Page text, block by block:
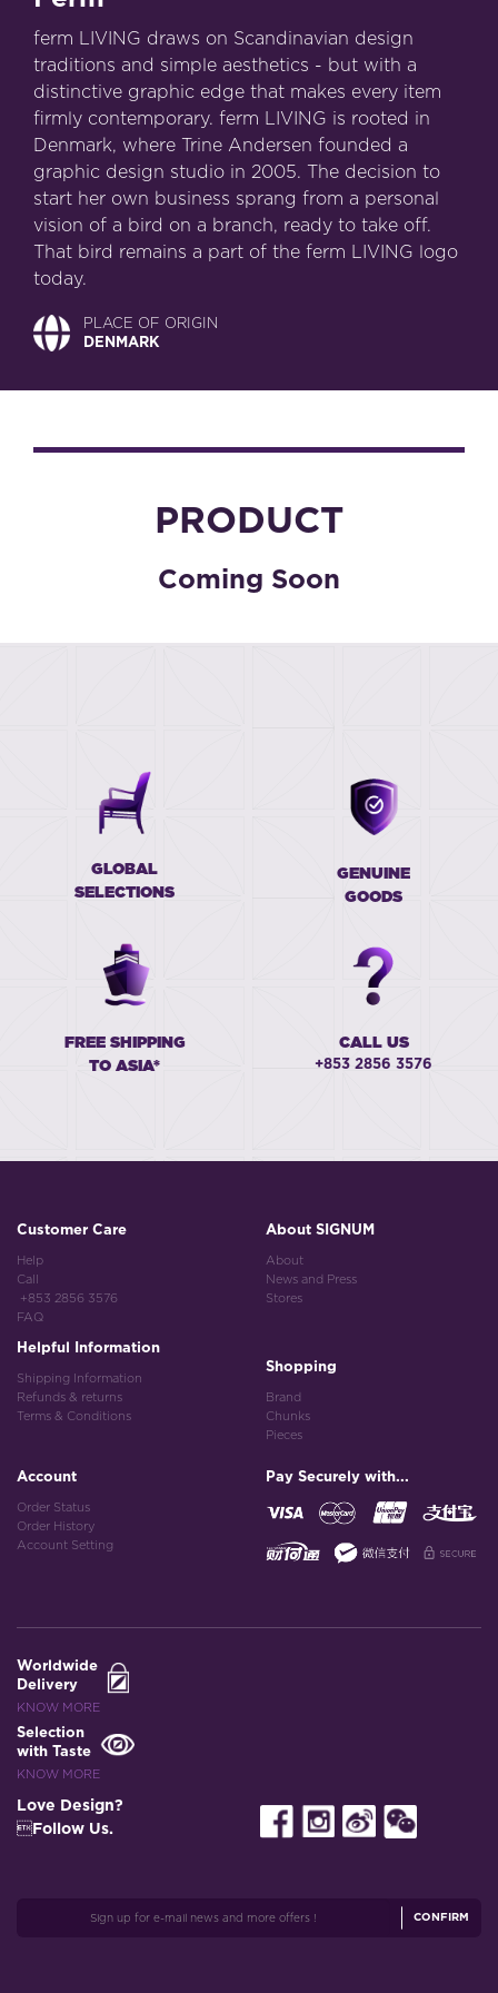
ferm LIVING draws on Scandinavian design
traditions and simple aesthetics - but with a
distinctive graphic edge that makes every item
firmly contemporary. ferm LIVING is rooted in
Denmark, where Trine Andersen founded a
graphic design studio in 2005. The decision to
start her own business sprang from a personal
vision of a bird on a branch, ready to take off.
That bird remains a part of the ferm LIVING logo
today.
PLACE OF ORIGIN
DENMARK
PRODUCT
Coming Soon
GLOBAL
SELECTIONS
GENUINE
GOODS
FREE SHIPPING
TO ASIA*
CALL US
+853 2856 3576
Customer Care
Help
Call
+853 2856 3576
FAQ
Helpful Information
Shipping Information
Refunds & returns
Terms & Conditions
About SIGNUM
About
News and Press
Stores
Shopping
Brand
Chunks
Pieces
Account
Order Status
Order History
Account Setting
Pay Securely with...
Worldwide
Delivery
KNOW MORE
Selection
with Taste
KNOW MORE
Love Design?
Follow Us.
CONFIRM